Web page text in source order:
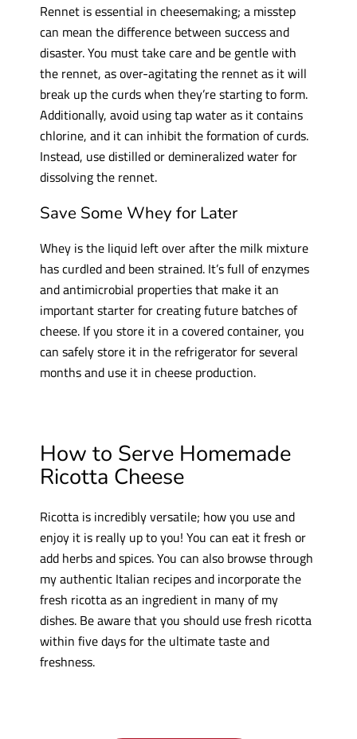
Rennet is essential in cheesemaking; a misstep
can mean the difference between success and
disaster. You must take care and be gentle with
the rennet, as over-agitating the rennet as it will
break up the curds when they’re starting to form.
Additionally, avoid using tap water as it contains
chlorine, and it can inhibit the formation of curds.
Instead, use distilled or demineralized water for
dissolving the rennet.
Save Some Whey for Later
Whey is the liquid left over after the milk mixture
has curdled and been strained. It’s full of enzymes
and antimicrobial properties that make it an
important starter for creating future batches of
cheese. If you store it in a covered container, you
can safely store it in the refrigerator for several
months and use it in cheese production.
How to Serve Homemade
Ricotta Cheese
Ricotta is incredibly versatile; how you use and
enjoy it is really up to you! You can eat it fresh or
add herbs and spices. You can also browse through
my authentic Italian recipes and incorporate the
fresh ricotta as an ingredient in many of my
dishes. Be aware that you should use fresh ricotta
within five days for the ultimate taste and
freshness.